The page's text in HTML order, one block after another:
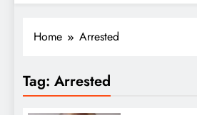
Home Arrested
Tag: Arrested